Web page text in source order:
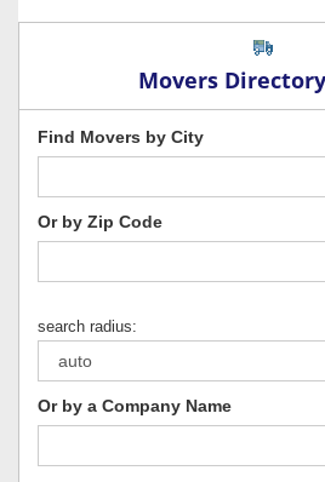
Movers
Find Movers by City
Or by Zip Code
search radius:
Or by a Company Name